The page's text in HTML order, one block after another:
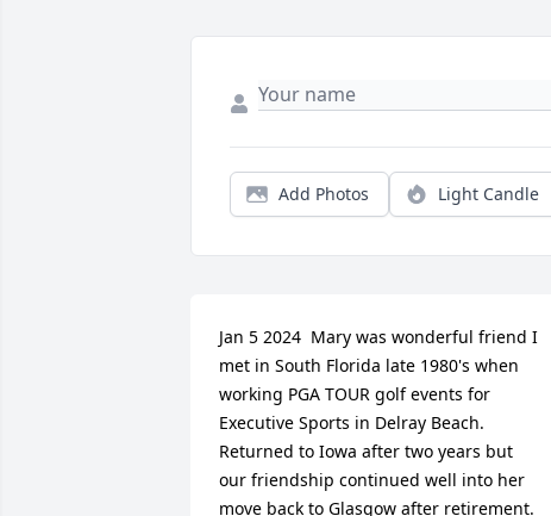
Add Photos Light Candle
Jan 5 2024  Mary was wonderful friend I
met in South Florida late 1980's when
working PGA TOUR golf events for
Executive Sports in Delray Beach.
Returned to Iowa after two years but
our friendship continued well into her
move back to Glasgow after retirement.